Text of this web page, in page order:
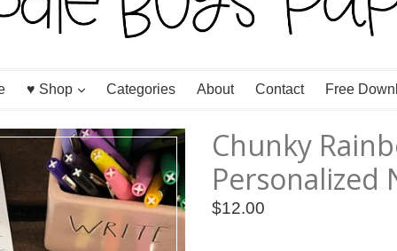
♥ Shop expandCategories About Contact Free
Chunky
Personalized
Regular
$12.00